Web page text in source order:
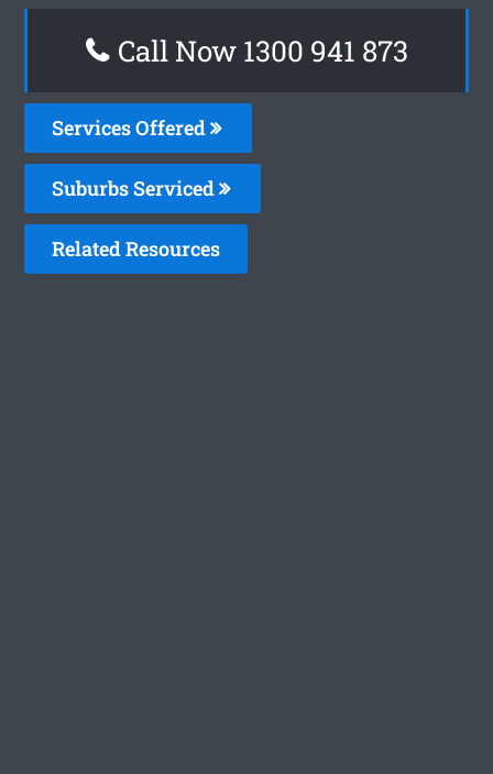
Call Now 1300 941 873
Services Offered
Suburbs Serviced
Related Resources